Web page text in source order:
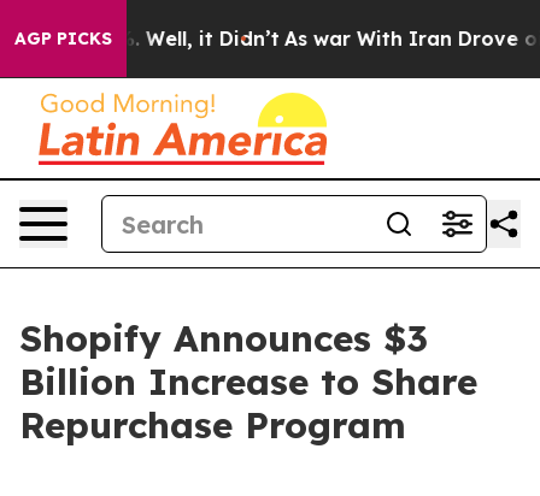
AGP PICKS
40%. Well, it Didn’t As war With Iran Drove oil
Shopify Announces $3
Billion Increase to Share
Repurchase Program